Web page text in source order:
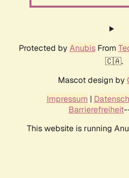
Protected by AnubisFrom
🇨🇦.
Mascot design by
Impressum |
Barrierefreiheit
This website is running